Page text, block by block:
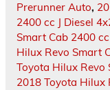
Prerunner Auto,
2400 cc J Diesel
Smart Cab 2400
Hilux Revo Smart
Toyota Hilux Revo
2018 Toyota Hilux